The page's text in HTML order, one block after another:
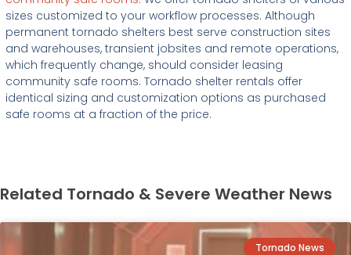
sizes customized to your workflow processes. Although
permanent tornado shelters best serve construction sites
and warehouses, transient jobsites and remote operations,
which frequently change, should consider leasing
community safe rooms. Tornado shelter rentals offer
identical sizing and customization options as purchased
safe rooms at a fraction of the price.
Related Tornado & Severe Weather News
Tornado News